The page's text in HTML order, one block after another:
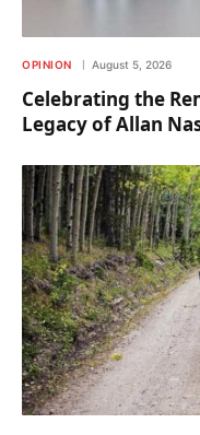
OPINION August 5, 2026
Celebrating the
Legacy of Allan